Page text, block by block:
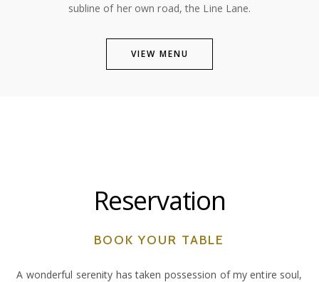
subline of her own road, the Line Lane.
VIEW MENU
Reservation
BOOK YOUR TABLE
A wonderful serenity has taken possession of my entire soul,